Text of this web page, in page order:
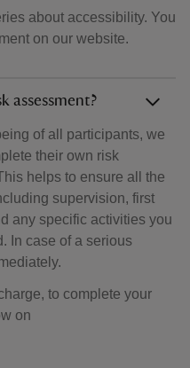
about accessibility. You
on our website.
assessment?
of all participants, we
their own risk
helps to ensure all the
supervision, first
any specific activities you
In case of a serious
to complete your
on